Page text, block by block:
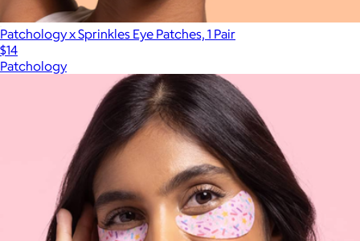
Patchology x Sprinkles Eye Patches, 1 Pair
$14
Patchology